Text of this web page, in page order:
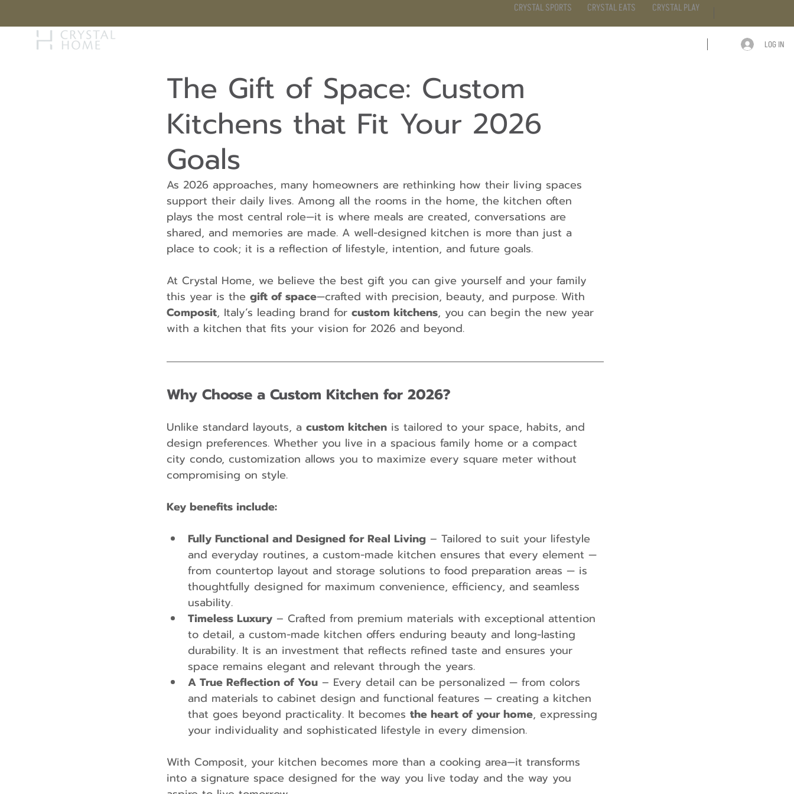
CRYSTAL SPORTS CRYSTAL EATS CRYSTAL PLAY
LOG IN
The Gift of Space: Custom
Kitchens that Fit Your 2026
Goals
As 2026 approaches, many homeowners are rethinking how their living spaces
support their daily lives. Among all the rooms in the home, the kitchen often
plays the most central role—it is where meals are created, conversations are
shared, and memories are made. A well-designed kitchen is more than just a
place to cook; it is a reflection of lifestyle, intention, and future goals.
At Crystal Home, we believe the best gift you can give yourself and your family
this year is the gift of space—crafted with precision, beauty, and purpose. With
Composit, Italy’s leading brand for custom kitchens, you can begin the new year
with a kitchen that fits your vision for 2026 and beyond.
Why Choose a Custom Kitchen for 2026?
Unlike standard layouts, a custom kitchen is tailored to your space, habits, and
design preferences. Whether you live in a spacious family home or a compact
city condo, customization allows you to maximize every square meter without
compromising on style.
Key benefits include:
Fully Functional and Designed for Real Living – Tailored to suit your lifestyle
and everyday routines, a custom-made kitchen ensures that every element —
from countertop layout and storage solutions to food preparation areas — is
thoughtfully designed for maximum convenience, efficiency, and seamless
usability.
Timeless Luxury – Crafted from premium materials with exceptional attention
to detail, a custom-made kitchen offers enduring beauty and long-lasting
durability. It is an investment that reflects refined taste and ensures your
space remains elegant and relevant through the years.
A True Reflection of You – Every detail can be personalized — from colors
and materials to cabinet design and functional features — creating a kitchen
that goes beyond practicality. It becomes the heart of your home, expressing
your individuality and sophisticated lifestyle in every dimension.
With Composit, your kitchen becomes more than a cooking area—it transforms
into a signature space designed for the way you live today and the way you